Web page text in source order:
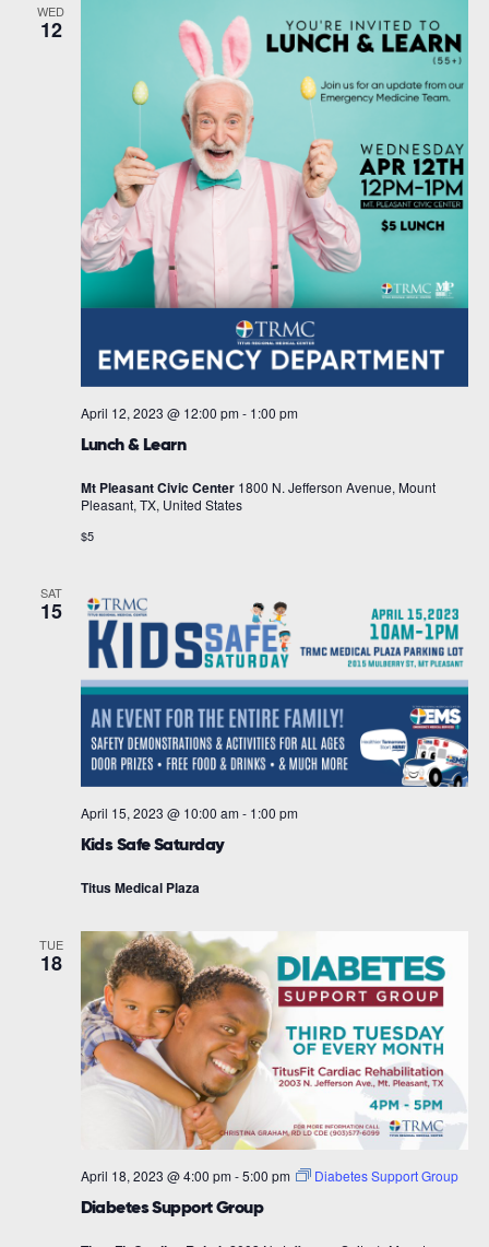
WED
12
Lunch & Learn
April 12, 2023 @ 12:00 pm - 1:00 pm
Mt Pleasant Civic Center 1800 N. Jefferson Avenue, Mount
Pleasant, TX, United States
$5
SAT
15
Kids Safe Saturday
April 15, 2023 @ 10:00 am - 1:00 pm
Titus Medical Plaza
TUE
18
Diabetes Support Group
April 18, 2023 @ 4:00 pm -5:00 pm Diabetes Support Group